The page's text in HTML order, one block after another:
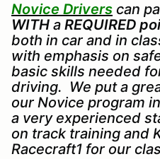
Novice Drivers can
WITH a REQUIRED
both in car and in
with emphasis on
basic skills needed
driving. We put a
our Novice program
a very experienced
on track training and
Racecraft1 for our